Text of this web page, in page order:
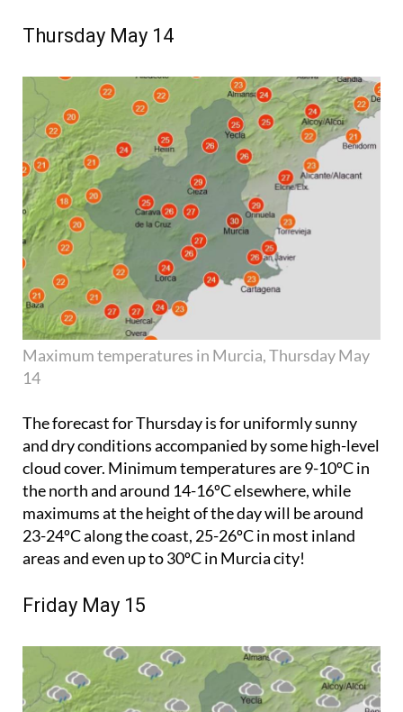
Thursday May 14
Maximum temperatures in Murcia, Thursday May
14
The forecast for Thursday is for uniformly sunny
and dry conditions accompanied by some high-level
cloud cover. Minimum temperatures are 9-10ºC in
the north and around 14-16ºC elsewhere, while
maximums at the height of the day will be around
23-24ºC along the coast, 25-26ºC in most inland
areas and even up to 30ºC in Murcia city!
Friday May 15